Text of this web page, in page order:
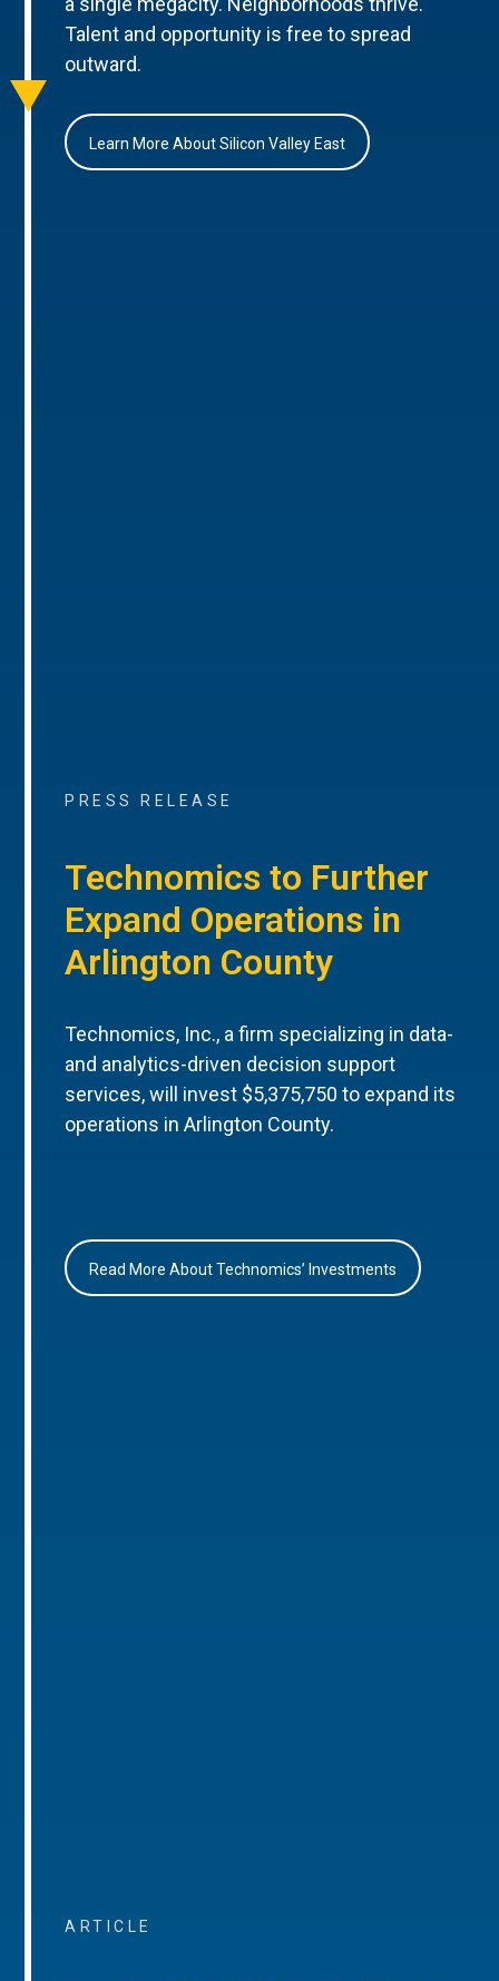
Talent and opportunity is free to spread
outward.
Learn More About Silicon Valley East
PRESS RELEASE
Technomics to Further
Expand Operations in
Arlington County
Technomics, Inc., a firm specializing in data-
and analytics-driven decision support
services, will invest $5,375,750 to expand its
operations in Arlington County.
Read More About Technomics’ Investments
ARTICLE